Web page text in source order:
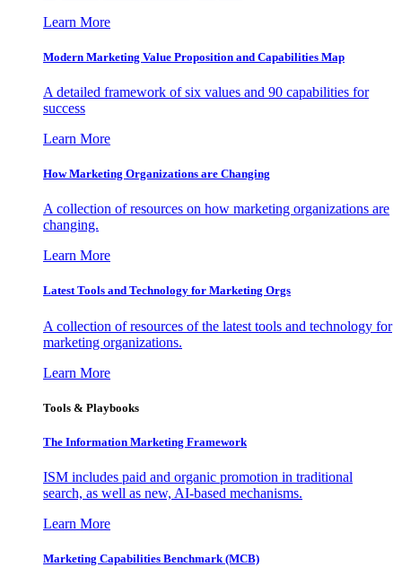
Learn More
Modern Marketing Value Proposition and Capabilities Map
A detailed framework of six values and 90 capabilities for
success
Learn More
How Marketing Organizations are Changing
A collection of resources on how marketing organizations are
changing.
Learn More
Latest Tools and Technology for Marketing Orgs
A collection of resources of the latest tools and technology for
marketing organizations.
Learn More
Tools & Playbooks
The Information Marketing Framework
ISM includes paid and organic promotion in traditional
search, as well as new, AI-based mechanisms.
Learn More
Marketing Capabilities Benchmark (MCB)